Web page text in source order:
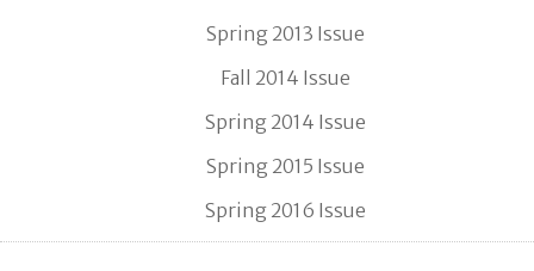
Spring 2013 Issue
Fall 2014 Issue
Spring 2014 Issue
Spring 2015 Issue
Spring 2016 Issue